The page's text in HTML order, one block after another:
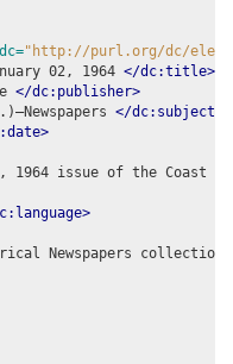
"http://purl.org/dc/
02, 1964 </dc:title>
</dc:publisher>
</dc:subject>
1964 issue of the Coast
Newspapers